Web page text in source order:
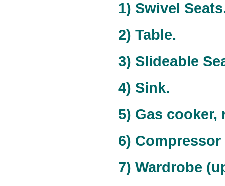
1) Swivel
2) Table.
3) Slideable
4) Sink.
5) Gas cooker,
6)
7) Wardrobe